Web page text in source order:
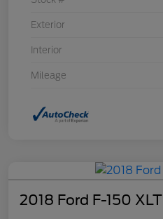
Exterior
Interior
Mileage
2018 Ford F-150 XLT